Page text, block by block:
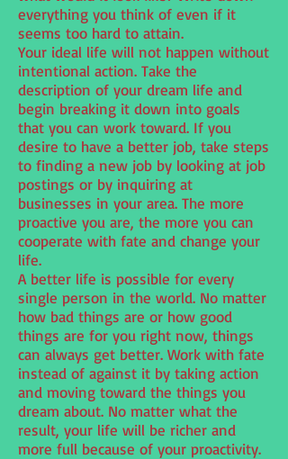
everything you think of even if it
seems too hard to attain.
Your ideal life will not happen without
intentional action. Take the
description of your dream life and
begin breaking it down into goals
that you can work toward. If you
desire to have a better job, take steps
to finding a new job by looking at job
postings or by inquiring at
businesses in your area. The more
proactive you are, the more you can
cooperate with fate and change your
life.
A better life is possible for every
single person in the world. No matter
how bad things are or how good
things are for you right now, things
can always get better. Work with fate
instead of against it by taking action
and moving toward the things you
dream about. No matter what the
result, your life will be richer and
more full because of your proactivity.